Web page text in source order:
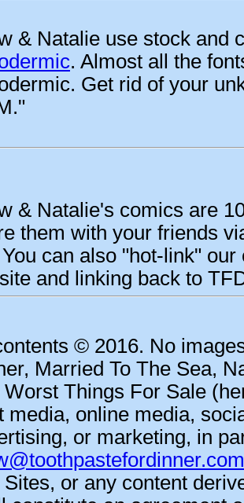
& Natalie use stock and
. Almost all the
Get rid of your
& Natalie's comics are
them with your friends
can also "hot-link"
and linking back to
© 2016. No
Married To The Sea,
Worst Things For Sale
media, online media,
or marketing, in
Sites, or any content